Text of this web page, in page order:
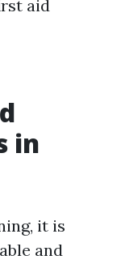
aid
in
it is
and